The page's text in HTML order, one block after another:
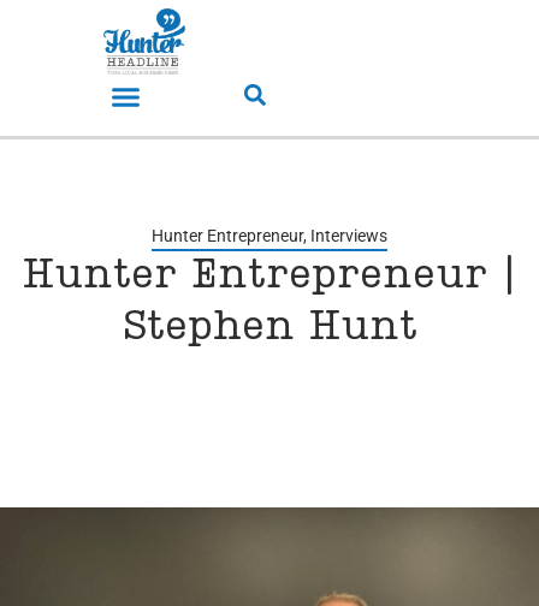
Hunter Entrepreneur, Interviews
Hunter Entrepreneur |
Stephen Hunt